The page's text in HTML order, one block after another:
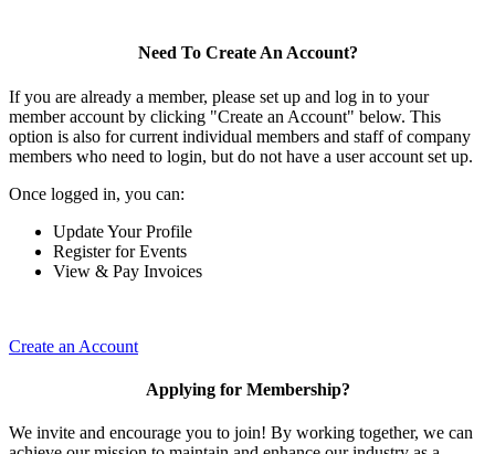
Need To Create An Account?
If you are already a member, please set up and log in to your
member account by clicking "Create an Account" below. This
option is also for current individual members and staff of company
members who need to login, but do not have a user account set up.
Once logged in, you can:
Update Your Profile
Register for Events
View & Pay Invoices
Create an Account
Applying for Membership?
We invite and encourage you to join! By working together, we can